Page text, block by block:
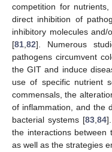
competition for
direct inhibition of
inhibitory molecules
[81 82]. Numerous
pathogens circumvent
the GIT and induce
use of specific nutrient
commensals, the
of inflammation, and the
bacterial systems [83, 84
the interactions between
as well as the strategies